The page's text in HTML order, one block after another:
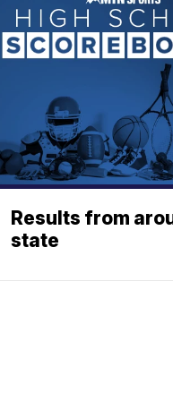
Results from
state